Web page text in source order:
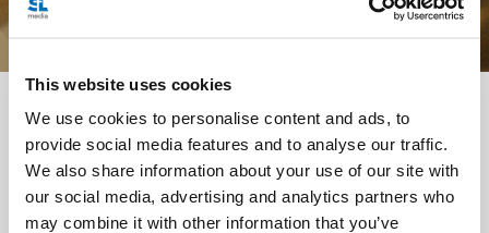
This website uses cookies
We use cookies to personalise content and ads, to
provide social media features and to analyse our traffic.
We also share information about your use of our site with
our social media, advertising and analytics partners who
may combine it with other information that you’ve
<<